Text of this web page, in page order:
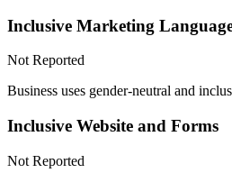
Inclusive Marketing
Not Reported
Business uses gender-neutral and
Inclusive Website and Forms
Not Reported